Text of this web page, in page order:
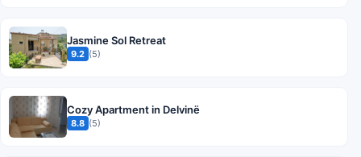
Jasmine Sol Retreat
9.2 (5)
Cozy Apartment in Delvinë
8.8 (5)